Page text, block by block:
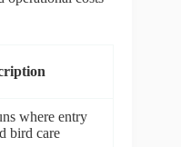
where entry
bird care